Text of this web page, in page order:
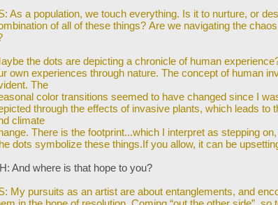
As a population, we touch everything. Is it to nurture, or
of all ofthese things? Are we navigating the
the dots are depicting a chronicle of human
own experiences through nature. The concept of human
The
color transitions seemed to have changed since I
through the effects of invasive plants, which leads to
climate
There is the footprint...which I interpret as stepping
dots symbolize these things.If you allow, it can be
And where is that hope to you?
My pursuits as an artist are about entanglements, and